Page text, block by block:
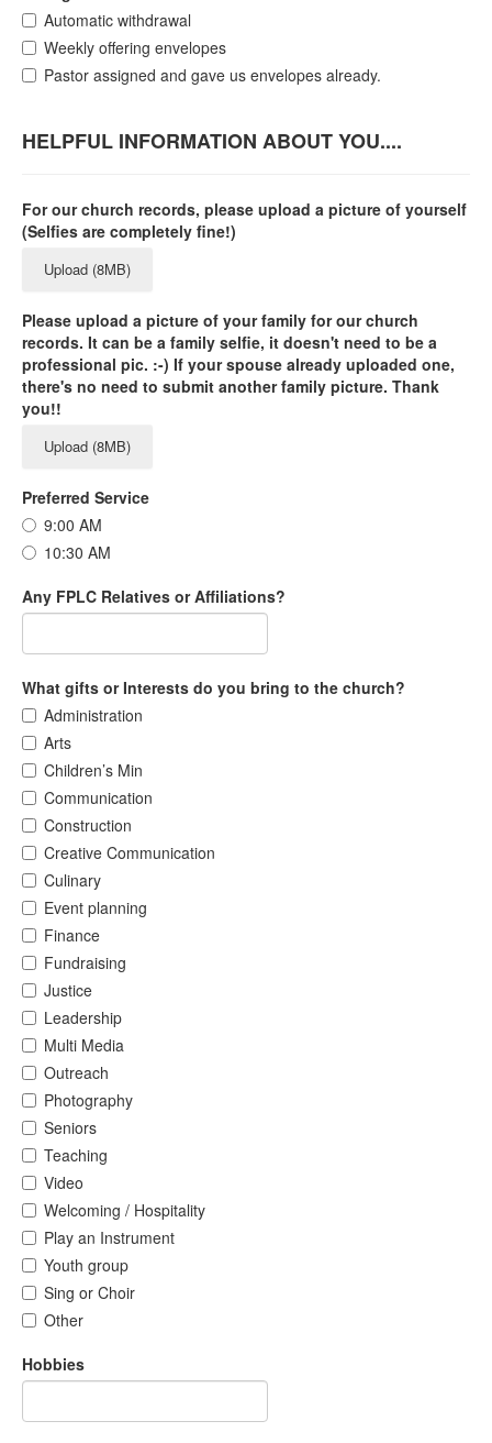
Automatic withdrawal
Weekly offering envelopes
Pastor assigned and gave us envelopes already.
HELPFUL INFORMATION ABOUT YOU....
For our church records, please upload a picture of yourself
(Selfies are completely fine!)
Upload (8MB)
Please upload a picture of your family for our church
records. It can be a family selfie, it doesn't need to be a
professional pic. :-) If your spouse already uploaded one,
there's no need to submit another family picture. Thank
you!!
Upload (8MB)
Preferred Service
9:00 AM
10:30 AM
Any FPLC Relatives or Affiliations?
What gifts or Interests do you bring to the church?
Administration
Arts
Children’s Min
Communication
Construction
Creative Communication
Culinary
Event planning
Finance
Fundraising
Justice
Leadership
Multi Media
Outreach
Photography
Seniors
Teaching
Video
Welcoming / Hospitality
Play an Instrument
Youth group
Sing or Choir
Other
Hobbies